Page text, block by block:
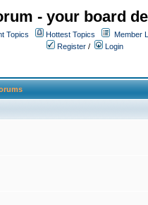
- your board
Topics Hottest Topics Member
Register / Login